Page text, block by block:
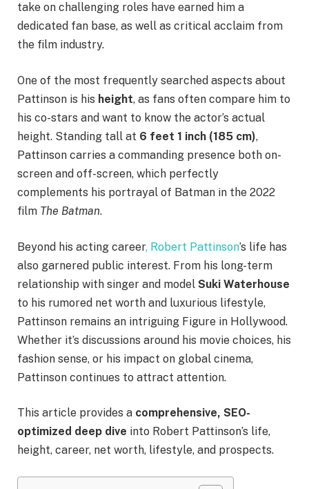
take on challenging roles have earned him a
dedicated fan base, as well as critical acclaim from
the film industry.
One of the most frequently searched aspects about
Pattinson is his height, as fans often compare him to
his co-stars and want to know the actor’s actual
height. Standing tall at 6 feet 1 inch (185 cm),
Pattinson carries a commanding presence both on-
screen and off-screen, which perfectly
complements his portrayal of Batman in the 2022
film The Batman.
Beyond his acting career, Robert Pattinson’s life has
also garnered public interest. From his long-term
relationship with singer and model Suki Waterhouse
to his rumored net worth and luxurious lifestyle,
Pattinson remains an intriguing Figure in Hollywood.
Whether it’s discussions around his movie choices, his
fashion sense, or his impact on global cinema,
Pattinson continues to attract attention.
This article provides a comprehensive, SEO-
optimized deep dive into Robert Pattinson’s life,
height, career, net worth, lifestyle, and prospects.